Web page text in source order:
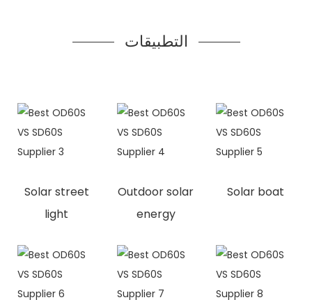
التطبيقات
Solar street
light
Outdoor solar
energy
Solar boat